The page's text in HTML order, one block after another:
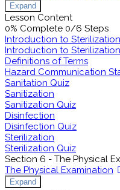
Expand
Lesson Content
0% Complete 0/6 Steps
Introduction to
Introduction to
Definitions of Terms
Hazard Communication
Sanitation Quiz
Sanitization
Sanitization Quiz
Disinfection
Disinfection Quiz
Sterilization
Sterilization Quiz
Section 6 - The Physical
The Physical Examination
Expand